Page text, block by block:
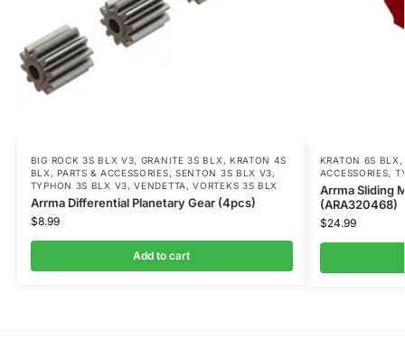
BIG ROCK 3S BLX V3, GRANITE 3S BLX , KRATON 4S
BLX , PARTS & ACCESSORIES, SENTON 3S BLX V3,
TYPHON 3S BLX V3,VENDETTA ,VORTEKS 3S BLX
Arrma Differential Planetary Gear (4pcs)
$8.99
Add to cart
KRATON 6S BLX
ACCESSORIES,
Arrma Sliding
(ARA320468)
$24.99